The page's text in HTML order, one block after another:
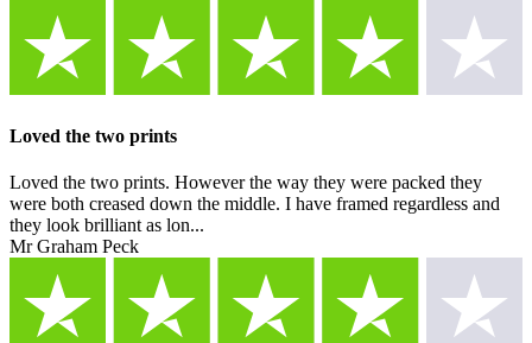
Loved the two prints
Loved the two prints. However the way they were packed they
were both creased down the middle. I have framed regardless and
they look brilliant as lon...
Mr Graham Peck